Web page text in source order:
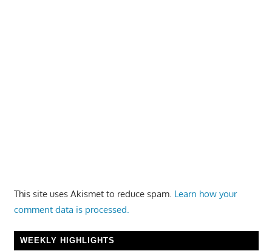
This site uses Akismet to reduce spam. Learn how your
comment data is processed.
WEEKLY HIGHLIGHTS